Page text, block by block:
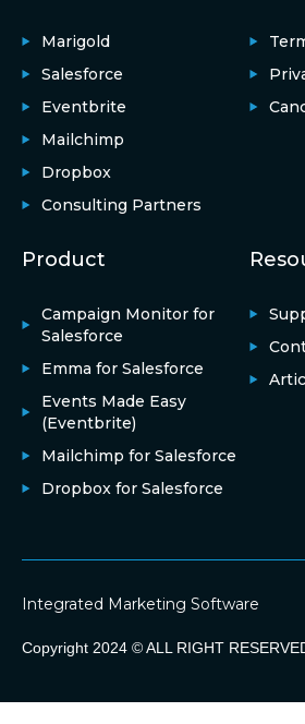
Marigold
Salesforce
Eventbrite
Mailchimp
Dropbox
Consulting Partners
Product
Campaign Monitor for
Salesforce
Emma for Salesforce
Events Made Easy
(Eventbrite)
Mailchimp for Salesforce
Dropbox for Salesforce
Copyright 2024 © ALL RIGHT
Integrated Marketing Software